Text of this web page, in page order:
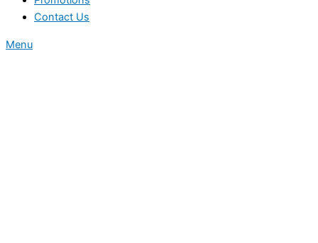
Contact Us
Menu